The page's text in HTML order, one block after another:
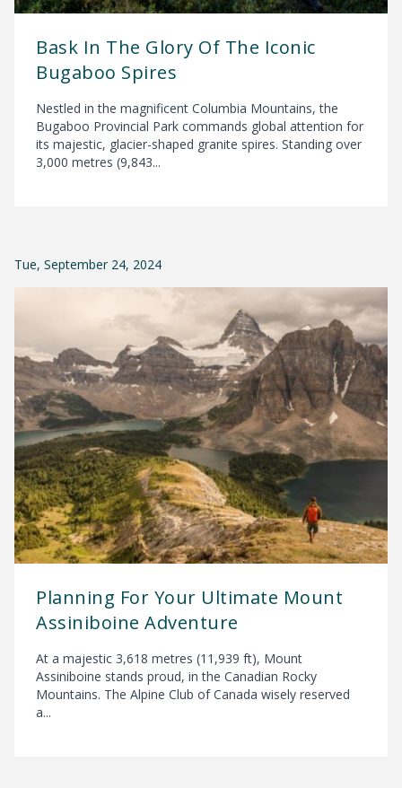
Bask In The Glory Of The Iconic
Bugaboo Spires
Nestled in the magnificent Columbia Mountains, the
Bugaboo Provincial Park commands global attention for
its majestic, glacier-shaped granite spires. Standing over
3,000 metres (9,843...
Tue, September 24, 2024
Planning For Your Ultimate Mount
Assiniboine Adventure
At a majestic 3,618 metres (11,939 ft), Mount
Assiniboine stands proud, in the Canadian Rocky
Mountains. The Alpine Club of Canada wisely reserved
a...